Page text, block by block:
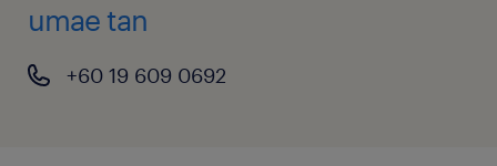
umae tan
+60 19 609 0692